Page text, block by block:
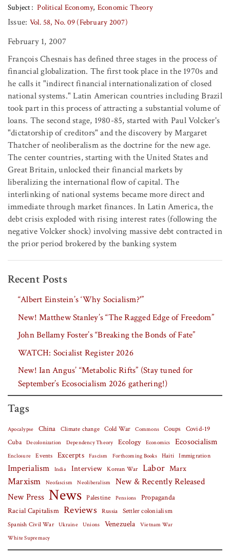
Subject
Political Economy Economic Theory
Issue: Vol. 58, No. 09 (February 2007)
February 1, 2007
François Chesnais has defined three stages in the process of
financial globalization. The first took place in the 1970s and
he calls it "indirect financial internationalization of closed
national systems." Latin American countries including Brazil
took part in this process of attracting a substantial volume of
loans. The second stage, 1980-85, started with Paul Volcker's
"dictatorship of creditors" and the discovery by Margaret
Thatcher of neoliberalism as the doctrine for the new age.
The center countries, starting with the United States and
Great Britain, unlocked their financial markets by
liberalizing the international flow of capital. The
interlinking of national systems became more direct and
immediate through market finances. In Latin America, the
debt crisis exploded with rising interest rates (following the
negative Volcker shock) involving massive debt contracted in
the prior period brokered by the banking system
Recent Posts
“Albert Einstein’s ‘Why Socialism?'”
New! Matthew Stanley’s “The Ragged Edge of Freedom”
John Bellamy Foster’s “Breaking the Bonds of Fate”
WATCH: Socialist Register 2026
New! Ian Angus’ “Metabolic Rifts” (Stay tuned for
September’s Ecosocialism 2026 gathering!)
Tags
Apocalypse China Climate change Cold War Commons Coups Covid-19
Cuba
Decolonization Dependency Theory Ecology Economics Ecosocialism
Enclosure Events Excerpts Fascism Forthcoming Books Haiti Immigration
Imperialism India Interview Korean War Labor Marx
Marxism Neofascism Neoliberalism
New & Recently Released
New Press News Palestine Pensions
Propaganda
Racial Capitalism Reviews Russia Settler colonialism
Spanish Civil War Ukraine Unions Venezuela Vietnam War
White Supremacy